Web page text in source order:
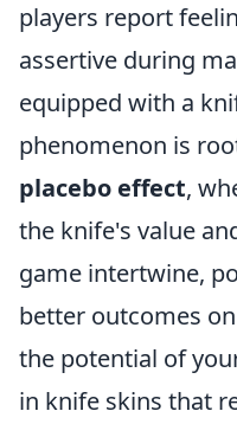
players report
assertive during
equipped with a
phenomenon is
placebo effect,
the knife's value
game intertwine,
better outcomes
the potential of
in knife skins that